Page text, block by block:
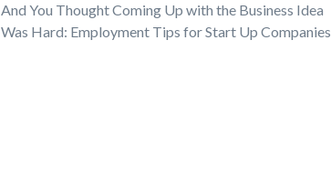
And You Thought Coming Up with the Business Idea
Was Hard: Employment Tips for Start Up Companies